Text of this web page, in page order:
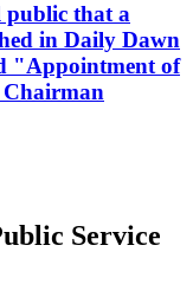
public that a
in Daily Dawn
"Appointment of
Chairman
Service